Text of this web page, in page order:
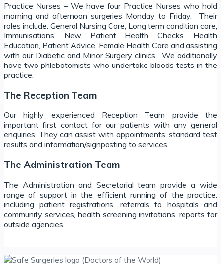
Practice Nurses – We have four Practice Nurses who hold
morning and afternoon surgeries Monday to Friday. Their
roles include: General Nursing Care, Long term condition care,
Immunisations, New Patient Health Checks, Health
Education, Patient Advice, Female Health Care and assisting
with our Diabetic and Minor Surgery clinics. We additionally
have two phlebotomists who undertake bloods tests in the
practice.
The Reception Team
Our highly experienced Reception Team provide the
important first contact for our patients with any general
enquiries. They can assist with appointments, standard test
results and information/signposting to services.
The Administration Team
The Administration and Secretarial team provide a wide
range of support in the efficient running of the practice,
including patient registrations, referrals to hospitals and
community services, health screening invitations, reports for
outside agencies.